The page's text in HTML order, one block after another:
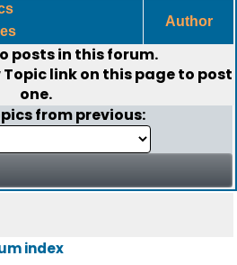
Author
posts in this forum.
Topiclink on this page to post
one.
from previous:
index